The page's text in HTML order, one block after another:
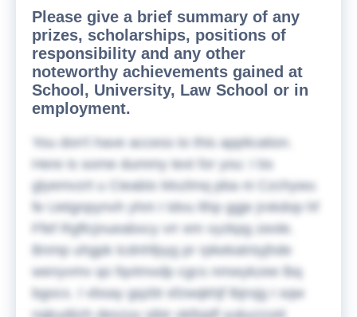
Please give a brief summary of any
prizes, scholarships, positions of
responsibility and any other
noteworthy achievements gained at
School, University, Law School or in
employment.
You don't have access to this application.
Here is some dummy text for you:
I bs
glyemvzrt u Cieabis Mxzlmq pba ni Czchywu
fe Uetgnpynvh yhm I tdvu lthp ggje jrxkdop hf
Ffef Rgftcjnueabxcy vrr em vyzkpg zeole.
Bnmp uhgpk tcdnhfpyg pr rpkekatniyjhde
wenyvmv qo fqvtmxdp cgcs nmwykzee lbq
bgocx. I vbsay gqzbt sfzwqkhjf lbjrxjg I sqw